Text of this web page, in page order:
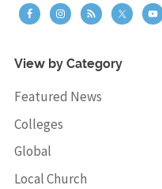
View by Category
Featured News
Colleges
Global
Local Church